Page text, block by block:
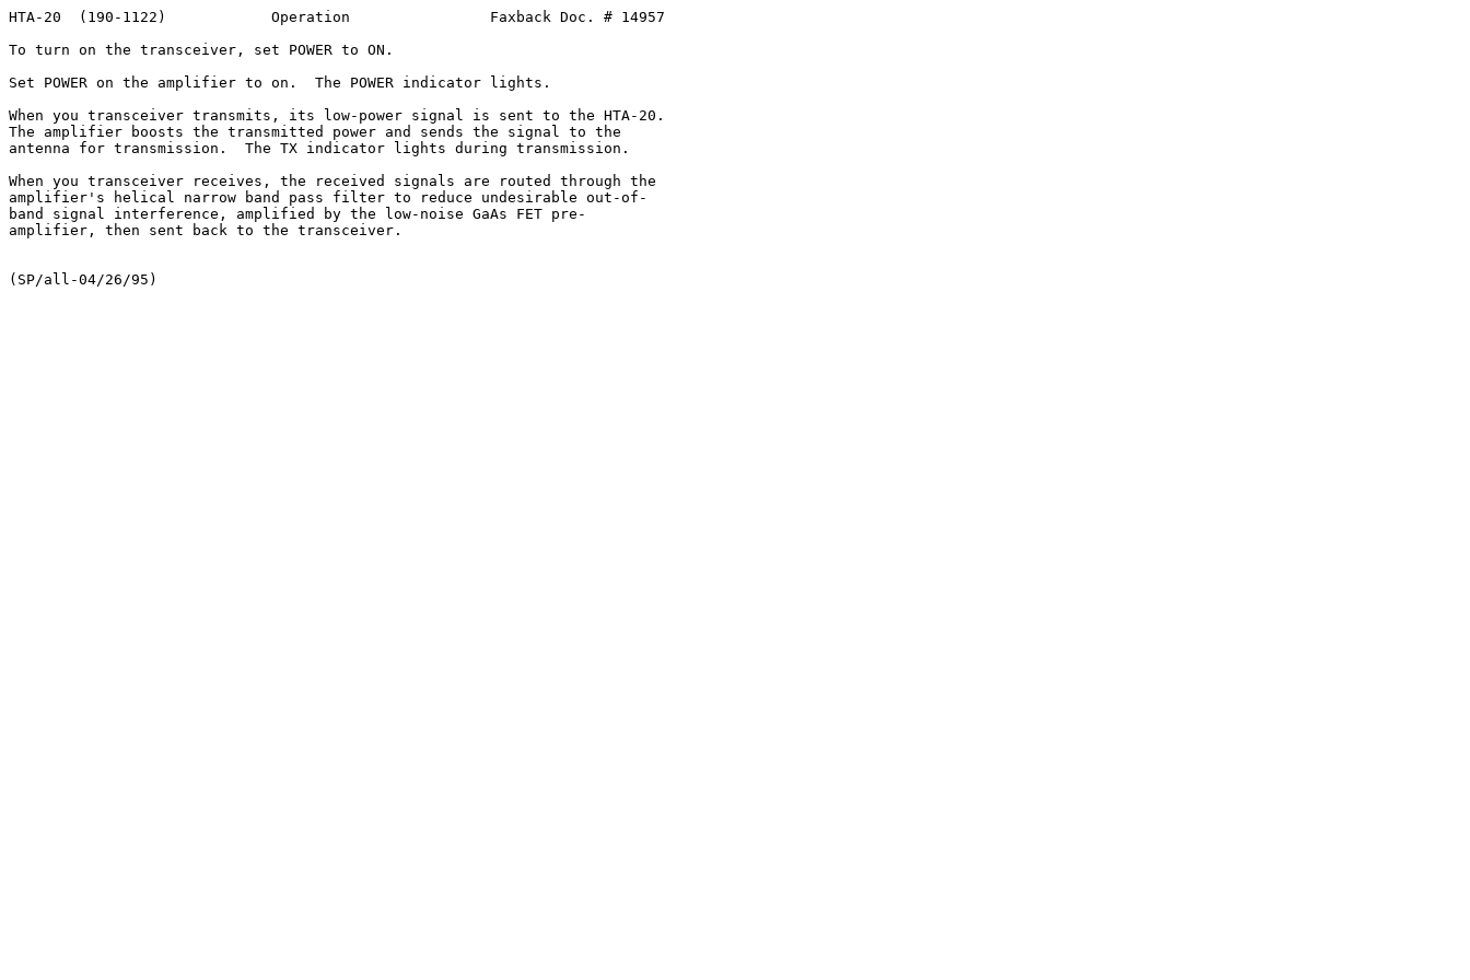
HTA-20  (190-1122)            Operation                Faxback Doc. # 14957
To turn on the transceiver, set POWER to ON.
Set POWER on the amplifier to on.  The POWER indicator lights.
When you transceiver transmits, its low-power signal is sent to the HTA-20.
The amplifier boosts the transmitted power and sends the signal to the
antenna for transmission.  The TX indicator lights during transmission.
When you transceiver receives, the received signals are routed through the
amplifier's helical narrow band pass filter to reduce undesirable out-of-
band signal interference, amplified by the low-noise GaAs FET pre-
amplifier, then sent back to the transceiver.